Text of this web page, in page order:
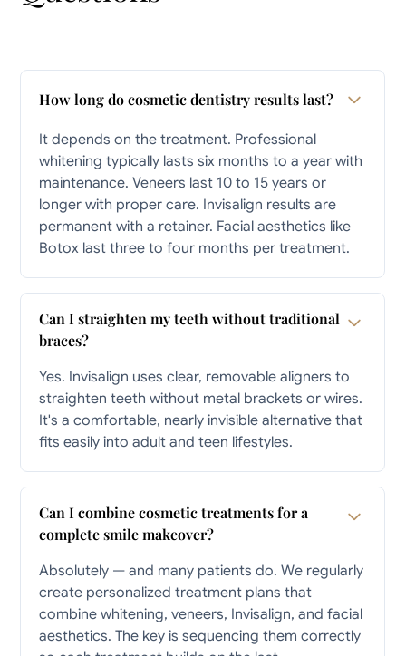
How long do cosmetic dentistry results last?
It depends on the treatment. Professional
whitening typically lasts six months to a year with
maintenance. Veneers last 10 to 15 years or
longer with proper care. Invisalign results are
permanent with a retainer. Facial aesthetics like
Botox last three to four months per treatment.
Can I straighten my teeth without traditional
braces?
Yes. Invisalign uses clear, removable aligners to
straighten teeth without metal brackets or wires.
It's a comfortable, nearly invisible alternative that
fits easily into adult and teen lifestyles.
Can I combine cosmetic treatments for a
complete smile makeover?
Absolutely — and many patients do. We regularly
create personalized treatment plans that
combine whitening, veneers, Invisalign, and facial
aesthetics. The key is sequencing them correctly